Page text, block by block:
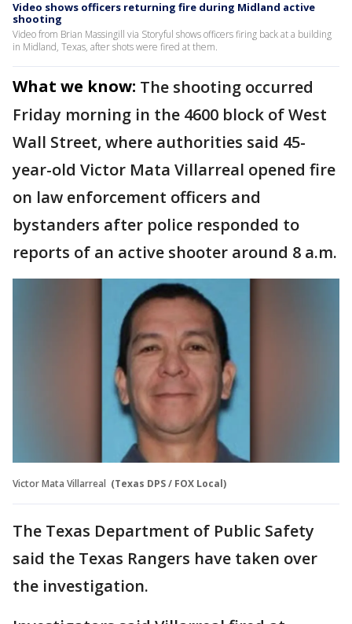
Video shows officers returning fire during Midland active
shooting
Video from Brian Massingill via Storyful shows officers firing back at a building
in Midland, Texas, after shots were fired at them.
What we know: The shooting occurred
Friday morning in the 4600 block of West
Wall Street, where authorities said 45-
year-old Victor Mata Villarreal opened fire
on law enforcement officers and
bystanders after police responded to
reports of an active shooter around 8 a.m.
Victor Mata Villarreal (Texas DPS / FOX Local)
The Texas Department of Public Safety
said the Texas Rangers have taken over
the investigation.